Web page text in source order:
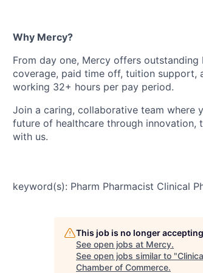
Why Mercy?
From day one, Mercy offers
coverage, paid time off, tuition support,
working 32+ hours per pay period.
Join a caring, collaborative team where
future of healthcare through innovation,
with us.
keyword(s): Pharm Pharmacist Clinical
This job is no longer
See open jobs at Mercy.
See open jobs similar to "
Chamber of Commerce.